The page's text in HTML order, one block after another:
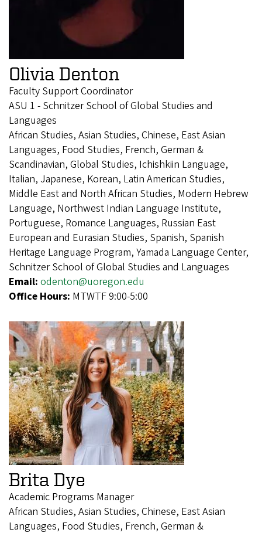
Olivia Denton
Faculty Support Coordinator
ASU 1 - Schnitzer School of Global Studies and
Languages
African Studies, Asian Studies, Chinese, East Asian
Languages, Food Studies, French, German &
Scandinavian, Global Studies, Ichishkiin Language,
Italian, Japanese, Korean, Latin American Studies,
Middle East and North African Studies, Modern Hebrew
Language, Northwest Indian Language Institute,
Portuguese, Romance Languages, Russian East
European and Eurasian Studies, Spanish, Spanish
Heritage Language Program, Yamada Language Center,
Schnitzer School of Global Studies and Languages
Email: odenton@uoregon.edu
Office Hours: MTWTF 9:00-5:00
Brita Dye
Academic Programs Manager
African Studies, Asian Studies, Chinese, East Asian
Languages, Food Studies, French, German &